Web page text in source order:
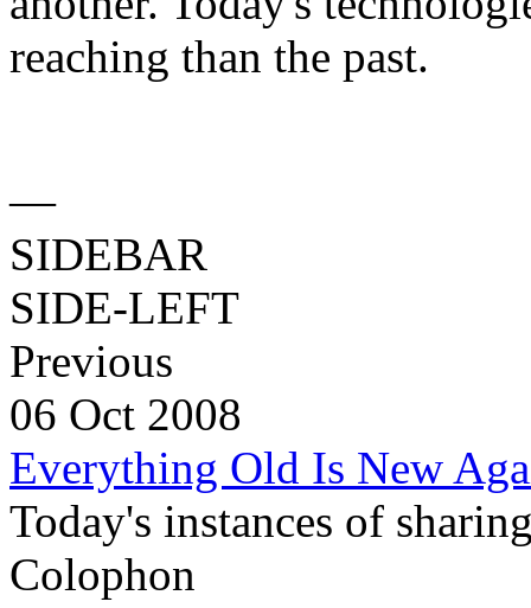
reaching than the past.
—
SIDEBAR
SIDE-LEFT
Previous
06 Oct 2008
Everything Old Is New
Today's instances of
Colophon